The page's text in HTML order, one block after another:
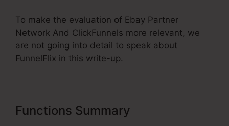
To make the evaluation of Ebay Partner
Network And ClickFunnels more relevant, we
are not going into detail to speak about
FunnelFlix in this write-up.
Functions Summary